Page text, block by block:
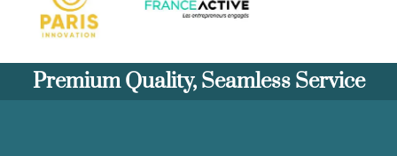
Premium Quality, Seamless Service